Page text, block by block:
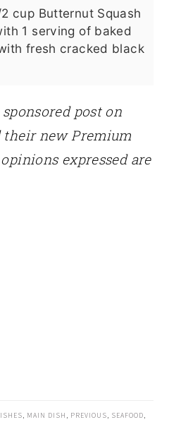
cup Butternut Squash
1 serving of baked
fresh cracked black
post on
new Premium
expressed are
MAIN DISH PREVIOUS SEAFOOD